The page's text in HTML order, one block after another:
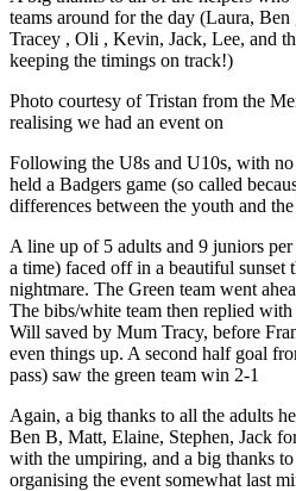
teams around for the day (Laura,
Tracey , Oli , Kevin, Jack, Lee, and
keeping the timings on track!)
Photo courtesy of Tristan from the
realising we had an event on
Following the U8s and U10s, with
held a Badgers game (so called
differences between the youth and
A line up of 5 adults and 9 juniors
a time) faced off in a beautiful sunset
nightmare. The Green team went
The bibs/white team then replied
Will saved by Mum Tracy, before
even things up. A second half goal
pass) saw the green team win 2-1
Again, a big thanks to all the adults
Ben B, Matt, Elaine, Stephen, Jack
with the umpiring, and a big thanks
organising the event somewhat last